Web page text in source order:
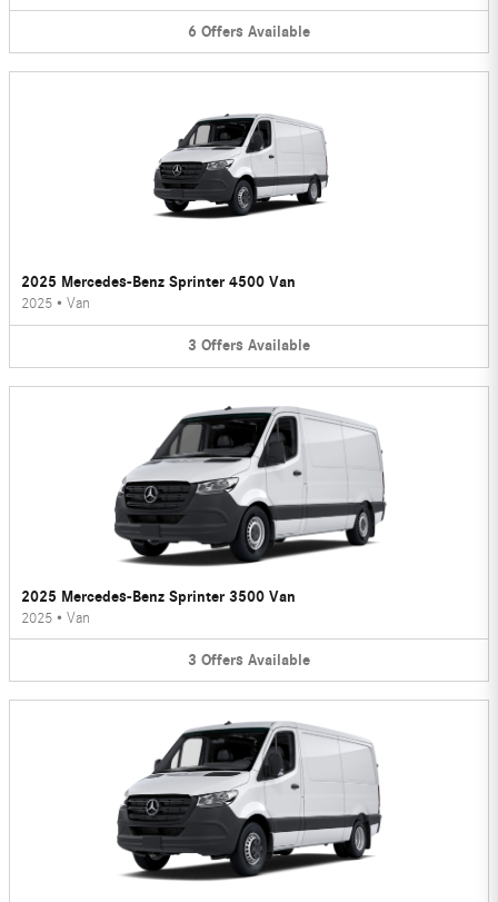
6 Offers Available
2025 Mercedes-Benz Sprinter 4500 Van
2025 • Van
3 Offers Available
2025 Mercedes-Benz Sprinter 3500 Van
2025 • Van
3 Offers Available